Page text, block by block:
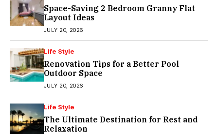
Space-Saving 2 Bedroom Granny Flat
Layout Ideas
JULY 20, 2026
Life Style
Renovation Tips for a Better Pool
Outdoor Space
JULY 20, 2026
Life Style
The Ultimate Destination for Rest and
Relaxation